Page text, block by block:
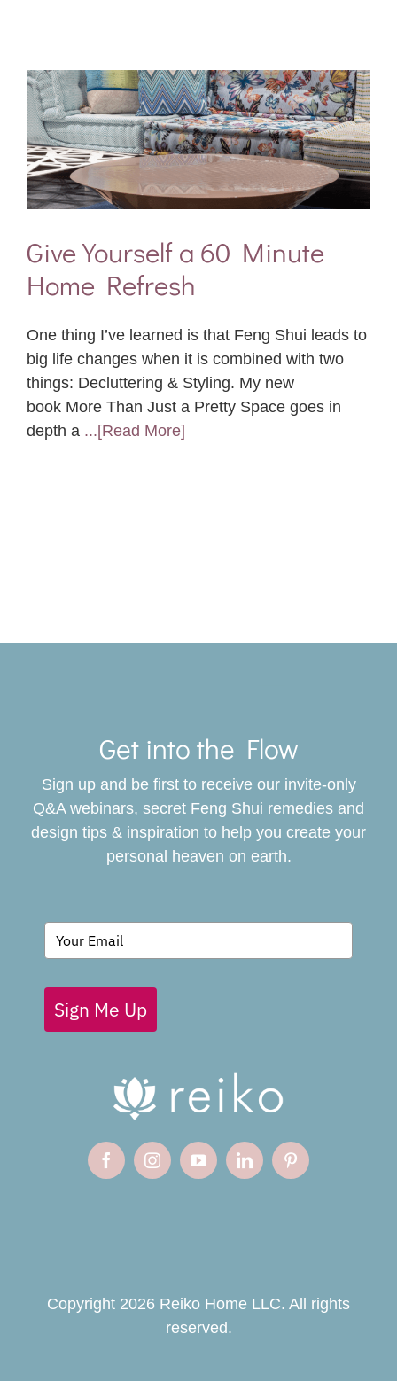
Give Yourself a 60 Minute
Home Refresh
One thing I’ve learned is that Feng Shui leads to
big life changes when it is combined with two
things: Decluttering & Styling. My new
book More Than Just a Pretty Space goes in
depth a ...[Read More]
BOOK
GIVING BACK
BLOG
Get into the Flow
Sign up and be first to receive our invite-only
Q&A webinars, secret Feng Shui remedies and
design tips & inspiration to help you create your
personal heaven on earth.
Sign Me Up
Copyright 2026 Reiko Home LLC. All rights
reserved.